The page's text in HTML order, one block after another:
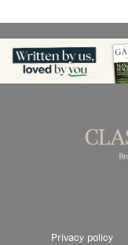
Privacy policy